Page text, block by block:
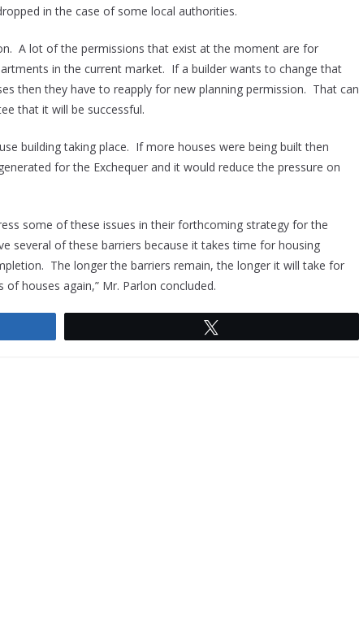
in the case of some local authorities.
A lot of the permissions that exist at the moment are for
in the current market. If a builder wants to change that
then they have to reapply for new planning permission. That can
that it will be successful.
building taking place. If more houses were being built then
for the Exchequer and it would reduce the pressure on
some of these issues in their forthcoming strategy for the
several of these barriers because it takes time for housing
The longer the barriers remain, the longer it will take for
houses again,” Mr. Parlon concluded.